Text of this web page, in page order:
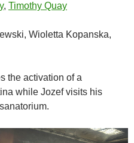
, Timothy Quay
Wioletta Kopanska,
the activation of a
while Jozef visits his